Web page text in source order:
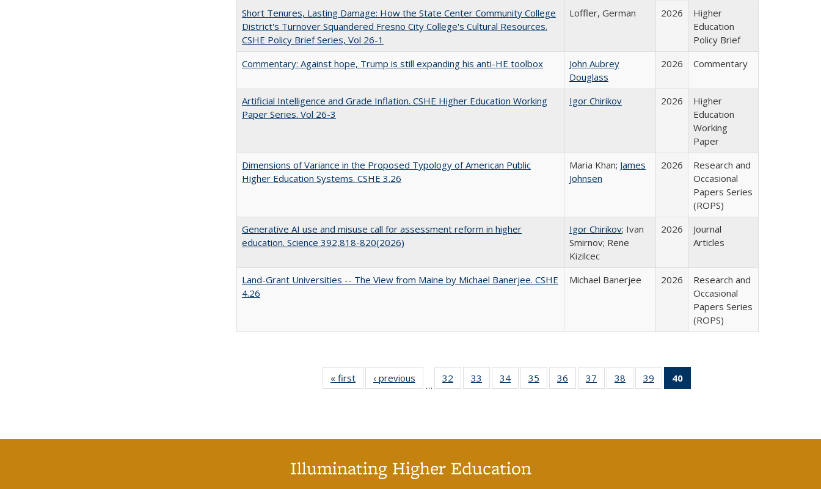
Short Tenures, Lasting Damage: How the State Center Community College
District's Turnover Squandered Fresno City College's Cultural Resources.
CSHE Policy Brief Series, Vol 26-1
Loffler, German 2026
Higher
Education
Policy Brief
Commentary: Against hope, Trump is still expanding his anti-HE toolbox
John Aubrey
Douglass
2026 Commentary
Artificial Intelligence and Grade Inflation. CSHE Higher Education Working
Paper Series. Vol 26-3
Igor Chirikov 2026
Higher
Education
Working
Paper
Dimensions of Variance in the Proposed Typology of American Public
Higher Education Systems. CSHE 3.26
Maria Khan; James
Johnsen
2026
Research and
Occasional
Papers Series
(ROPS)
Generative AI use and misuse call for assessment reform in higher
education. Science 392,818-820(2026)
Igor Chirikov; Ivan
Smirnov; Rene
Kizilcec
2026
Journal
Articles
Land-Grant Universities -- The View from Maine by Michael Banerjee. CSHE
4.26
Michael Banerjee 2026
Research and
Occasional
Papers Series
(ROPS)
« first
Full listing
table:
‹ previous
Full listing
table:
…
32
of 40 Full
listing table:
33
of 40 Full
listing table:
34
of 40 Full
listing table:
35
of 40 Full
listing table:
36
of 40 Full
listing table:
37
of 40 Full
listing table:
38
of 40 Full
listing table:
39
of 40 Full
listing table:
40
Illuminating Higher Education